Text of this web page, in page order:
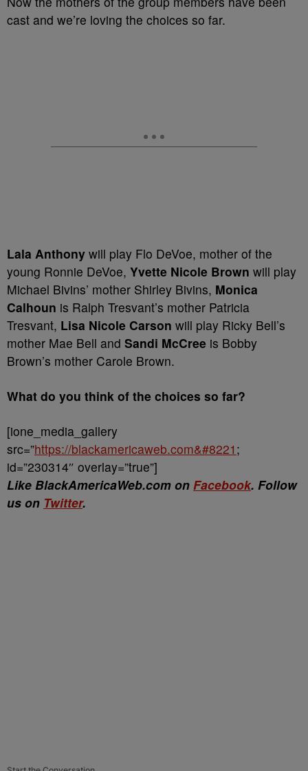
cast and we’re loving the choices so far.
Lala Anthony will play Flo DeVoe, mother of the
young Ronnie DeVoe, Yvette Nicole Brown will play
Michael Bivins’ mother Shirley Bivins, Monica
Calhoun is Ralph Tresvant’s mother Patricia
Tresvant, Lisa Nicole Carson will play Ricky Bell’s
mother Mae Bell and Sandi McCree is Bobby
Brown’s mother Carole Brown.
What do you think of the choices so far?
[ione_media_gallery
src=”https://blackamericaweb.com&#8221 ;
id=”230314″ overlay=”true”]
Like BlackAmericaWeb.com on Facebook. Follow
us on Twitter.